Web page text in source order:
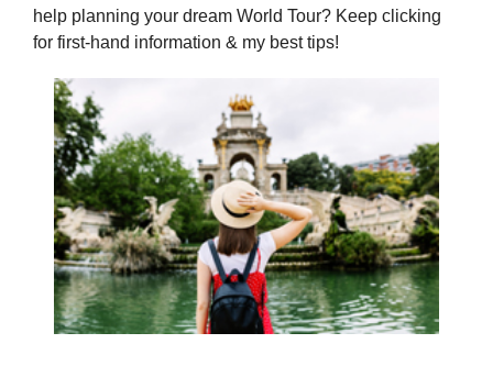
help planning your dream World Tour? Keep clicking
for first-hand information & my best tips!